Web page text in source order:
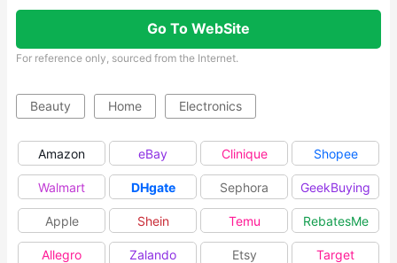
Go To WebSite
For reference only, sourced from the Internet.
Beauty Home Electronics
Amazon eBay Clinique Shopee
Walmart DHgate Sephora GeekBuying
Apple Shein Temu RebatesMe
Allegro Zalando Etsy Target